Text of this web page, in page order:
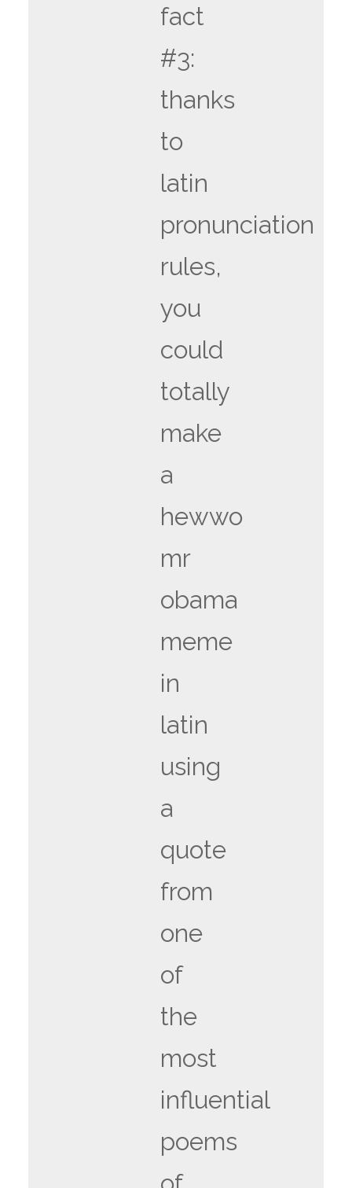
fact
#3:
thanks
to
latin
pronunciation
rules,
you
could
totally
make
a
hewwo
mr
obama
meme
in
latin
using
a
quote
from
one
of
the
most
influential
poems